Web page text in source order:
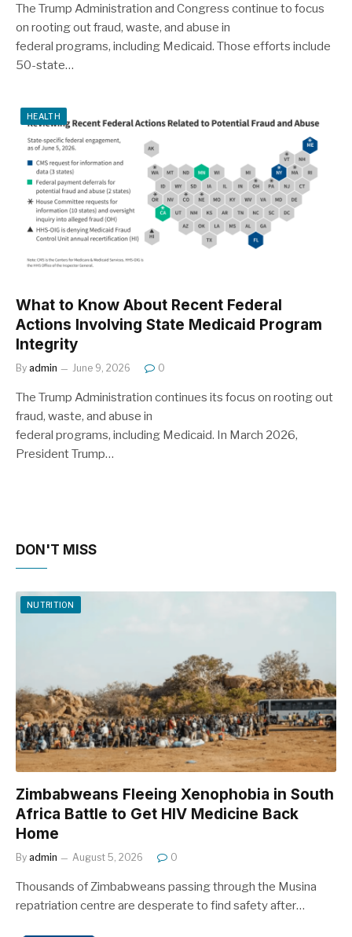
The Trump Administration and Congress continue to focus
on rooting out fraud, waste, and abuse in
federal programs, including Medicaid. Those efforts include
50-state…
HEALTH
What to Know About Recent Federal
Actions Involving State Medicaid Program
Integrity
By admin June 9, 2026 0
The Trump Administration continues its focus on rooting out
fraud, waste, and abuse in
federal programs, including Medicaid. In March 2026,
President Trump…
DON'T MISS
NUTRITION
Zimbabweans Fleeing Xenophobia in South
Africa Battle to Get HIV Medicine Back
Home
By admin August 5, 2026 0
Thousands of Zimbabweans passing through the Musina
repatriation centre are desperate to find safety after…